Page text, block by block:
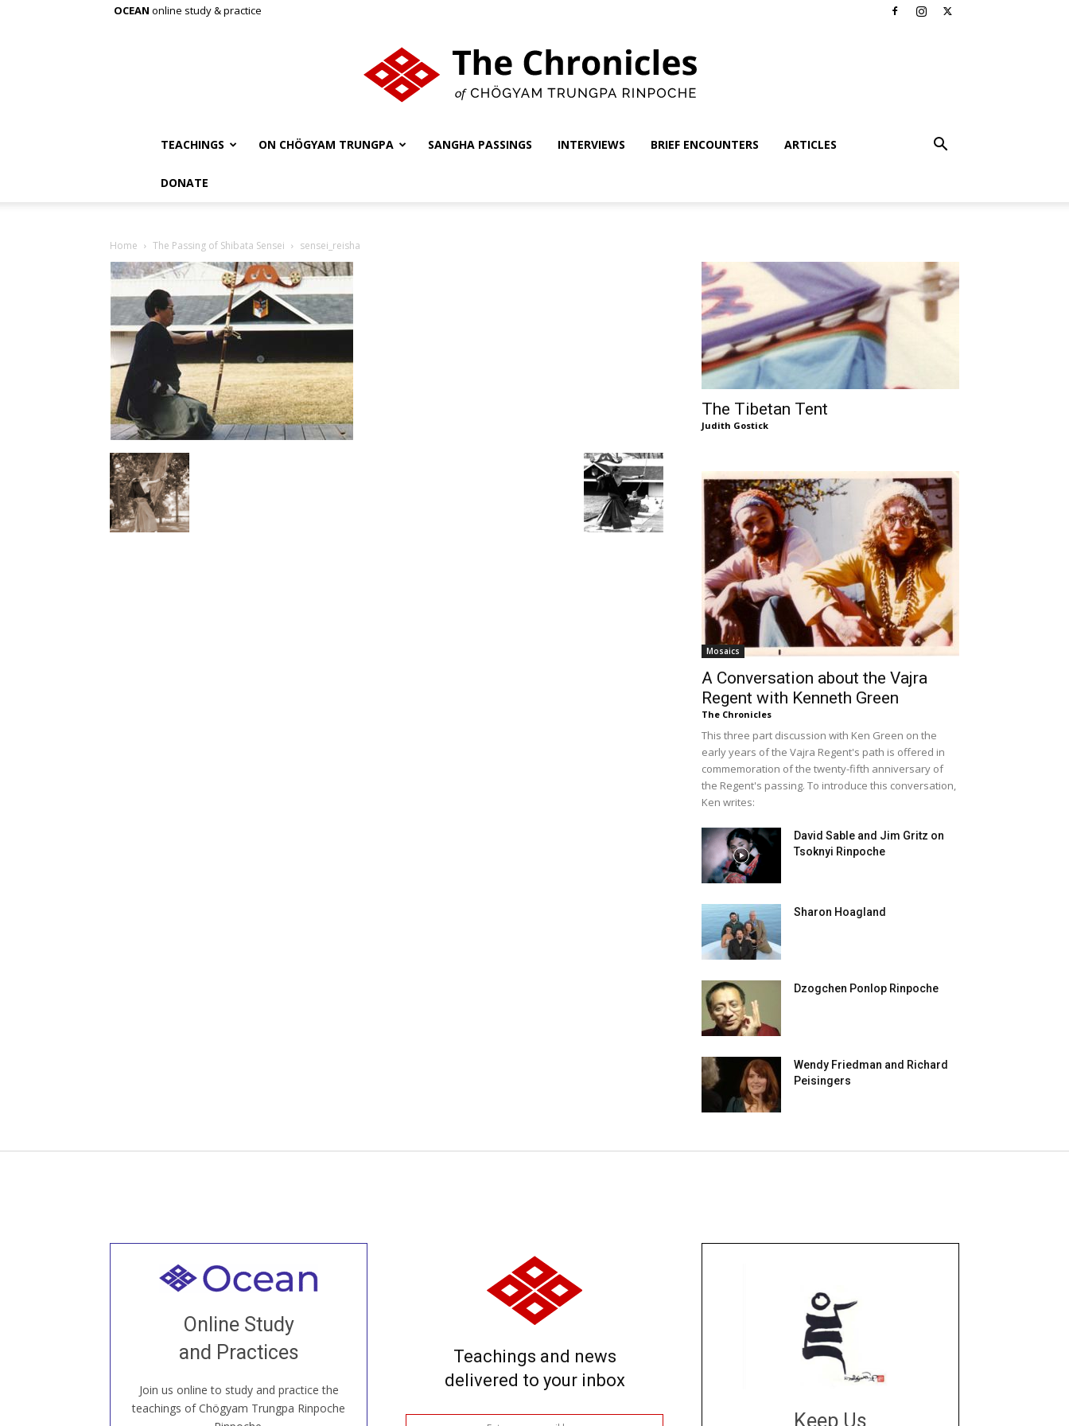
OCEAN online study & practice
TEACHINGS ON CHÖGYAM TRUNGPA SANGHA PASSINGS INTERVIEWS BRIEF ENCOUNTERS ARTICLES
DONATE
Home The Passing of Shibata Sensei sensei_reisha
The Tibetan Tent
Judith Gostick
Mosaics
A Conversation about the Vajra
Regent with Kenneth Green
The Chronicles
This three part discussion with Ken Green on the
early years of the Vajra Regent's path is offered in
commemoration of the twenty-fifth anniversary of
the Regent's passing. To introduce this conversation,
Ken writes:
David Sable and Jim Gritz on
Tsoknyi Rinpoche
Sharon Hoagland
Dzogchen Ponlop Rinpoche
Wendy Friedman and Richard
Peisingers
Online Study
and Practices
Join us online to study and practice the
teachings of Chögyam Trungpa Rinpoche
Welcome to all
our Open House, practice with new and
old sangha members around the world...
JOIN US ONLINE
Teachings and news
delivered to your inbox
Keep Us